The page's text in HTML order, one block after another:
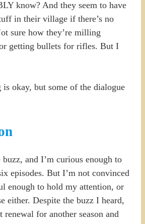
know? And they seem to have
in their village if there’s no
sure how they’re milling
getting bullets for rifles. But I
okay, but some of the dialogue
and I’m curious enough to
episodes. But I’m not convinced
enough to hold my attention, or
either. Despite the buzz I heard,
for another season and